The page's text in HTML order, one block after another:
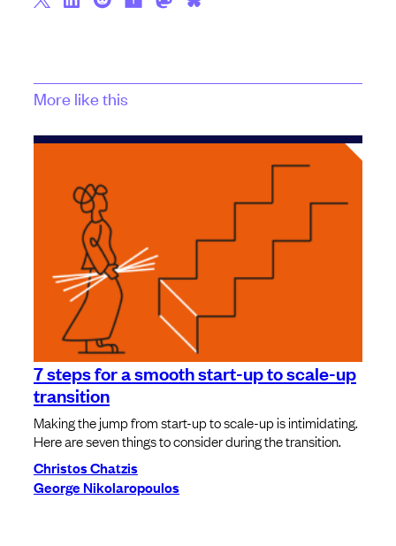
More like this
7 steps for a smooth start-up to scale-up
transition
Making the jump from start-up to scale-up is intimidating.
Here are seven things to consider during the transition.
Christos Chatzis
George Nikolaropoulos